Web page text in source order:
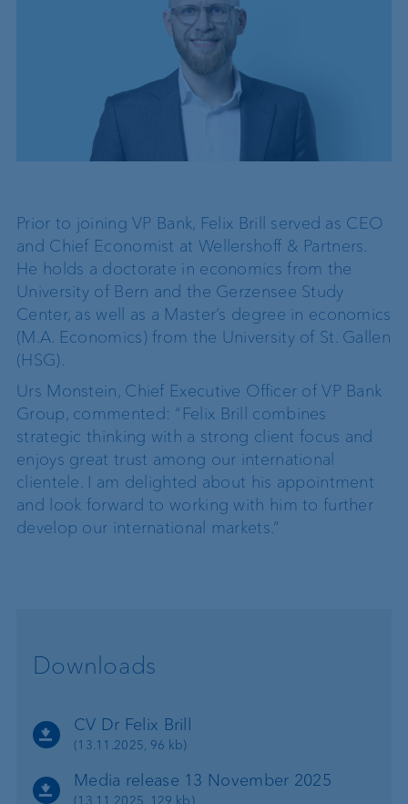
Prior to joining VP Bank, Felix Brill served as CEO
and Chief Economist at Wellershoff & Partners.
He holds a doctorate in economics from the
University of Bern and the Gerzensee Study
Center, as well as a Master’s degree in economics
(M.A. Economics) from the University of St. Gallen
(HSG).
Urs Monstein, Chief Executive Officer of VP Bank
Group, commented: “Felix Brill combines
strategic thinking with a strong client focus and
enjoys great trust among our international
clientele. I am delighted about his appointment
and look forward to working with him to further
develop our international markets.”
Downloads
CV Dr Felix Brill
(13.11.2025, 96 kb)
Media release 13 November 2025
(13.11.2025, 129 kb)